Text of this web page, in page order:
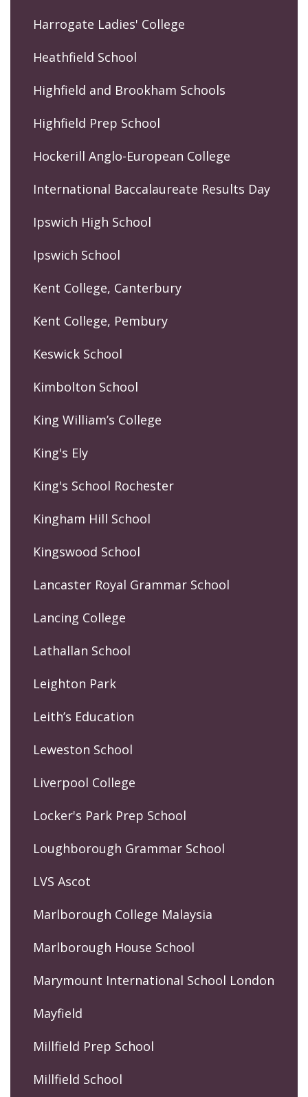
Harrogate Ladies' College
Heathfield School
Highfield and Brookham Schools
Highfield Prep School
Hockerill Anglo-European College
International Baccalaureate Results Day
Ipswich High School
Ipswich School
Kent College, Canterbury
Kent College, Pembury
Keswick School
Kimbolton School
King William’s College
King's Ely
King's School Rochester
Kingham Hill School
Kingswood School
Lancaster Royal Grammar School
Lancing College
Lathallan School
Leighton Park
Leith’s Education
Leweston School
Liverpool College
Locker's Park Prep School
Loughborough Grammar School
LVS Ascot
Marlborough College Malaysia
Marlborough House School
Marymount International School London
Mayfield
Millfield Prep School
Millfield School